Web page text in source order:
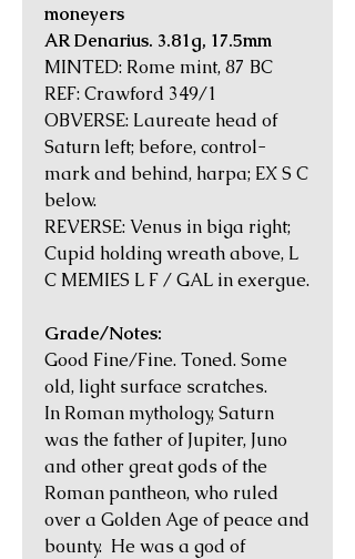
moneyers
AR Denarius. 3.81g, 17.5mm
MINTED: Rome mint, 87 BC
REF: Crawford 349/1
OBVERSE: Laureate head of
Saturn left; before, control-
mark and behind, harpa; EX S C
below.
REVERSE: Venus in biga right;
Cupid holding wreath above, L
C MEMIES L F / GAL in exergue.
Grade/Notes:
Good Fine/Fine. Toned. Some
old, light surface scratches.
In Roman mythology, Saturn
was the father of Jupiter, Juno
and other great gods of the
Roman pantheon, who ruled
over a Golden Age of peace and
bounty. He was a god of